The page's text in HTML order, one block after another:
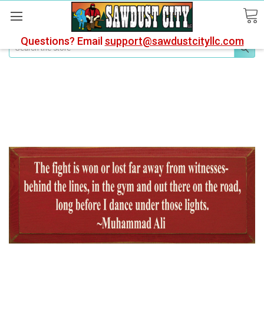
Questions? Email support@sawdustcityllc.com
Search